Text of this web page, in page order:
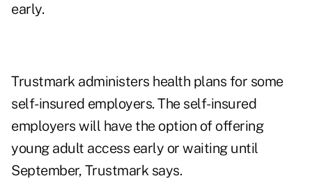
early.
Trustmark administers health plans for some
self-insured employers. The self-insured
employers will have the option of offering
young adult access early or waiting until
September, Trustmark says.